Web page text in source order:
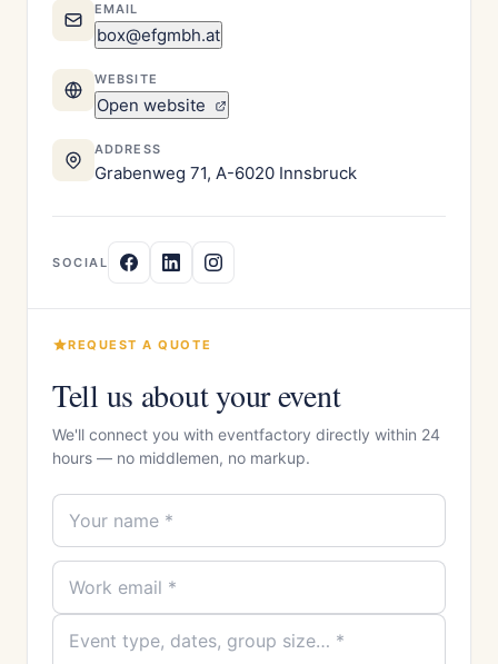
EMAIL
box@efgmbh.at
WEBSITE
Open website
ADDRESS
Grabenweg 71, A-6020 Innsbruck
SOCIAL
REQUEST A QUOTE
Tell us about your event
We'll connect you with eventfactory directly within 24
hours — no middlemen, no markup.